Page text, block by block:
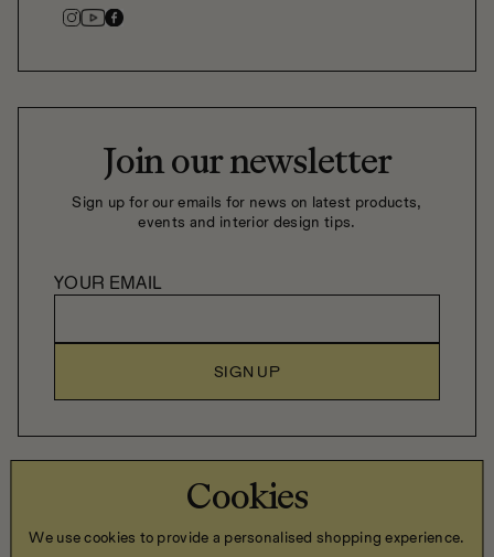
Join our newsletter
Sign up for our emails for news on latest products,
events and interior design tips.
YOUR EMAIL
SIGN UP
Close Company Home LTD, 6 Trevor Hill, Newry, Co. Down,
Northern Ireland, BT34 1DN
Privacy Policy
Cookies
We use cookies to provide a personalised shopping experience.